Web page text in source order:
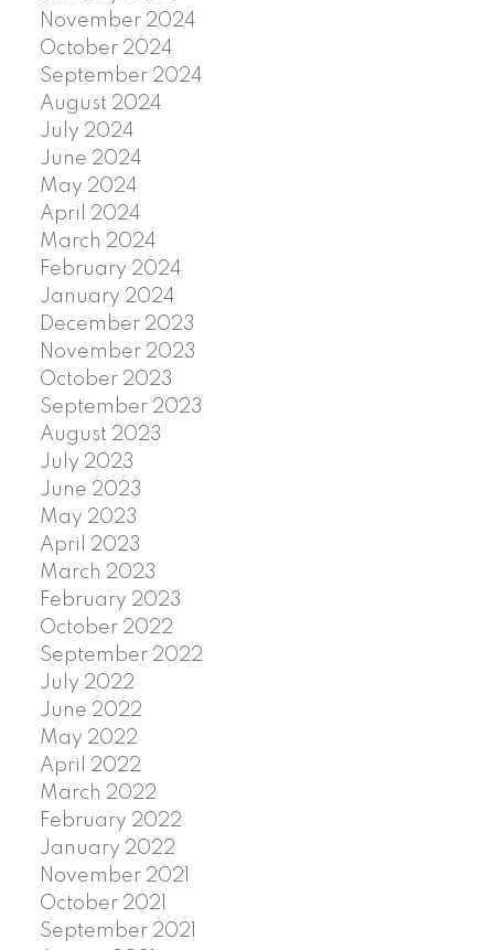
November 2024
October 2024
September 2024
August 2024
July 2024
June 2024
May 2024
April 2024
March 2024
February 2024
January 2024
December 2023
November 2023
October 2023
September 2023
August 2023
July 2023
June 2023
May 2023
April 2023
March 2023
February 2023
October 2022
September 2022
July 2022
June 2022
May 2022
April 2022
March 2022
February 2022
January 2022
November 2021
October 2021
September 2021